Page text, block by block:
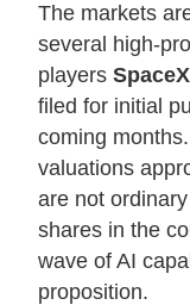
Institutions
Advisors
About Us
The markets
several high-
playersSpaceX
filed for initial
coming
valuations
are not
shares in the
wave of AI
proposition.